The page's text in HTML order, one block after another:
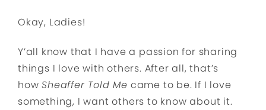
Okay, Ladies!
Y’all know that I have a passion for sharing
things I love with others. After all, that’s
howSheaffer Told Me came to be. If I love
something, I want others to know about it.